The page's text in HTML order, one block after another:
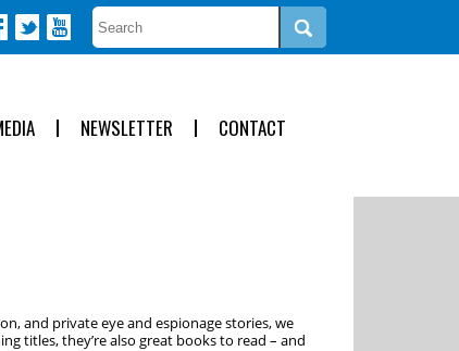
NEWSLETTER CONTACT
and private eye and espionage stories, we
titles, they’re also great books to read – and